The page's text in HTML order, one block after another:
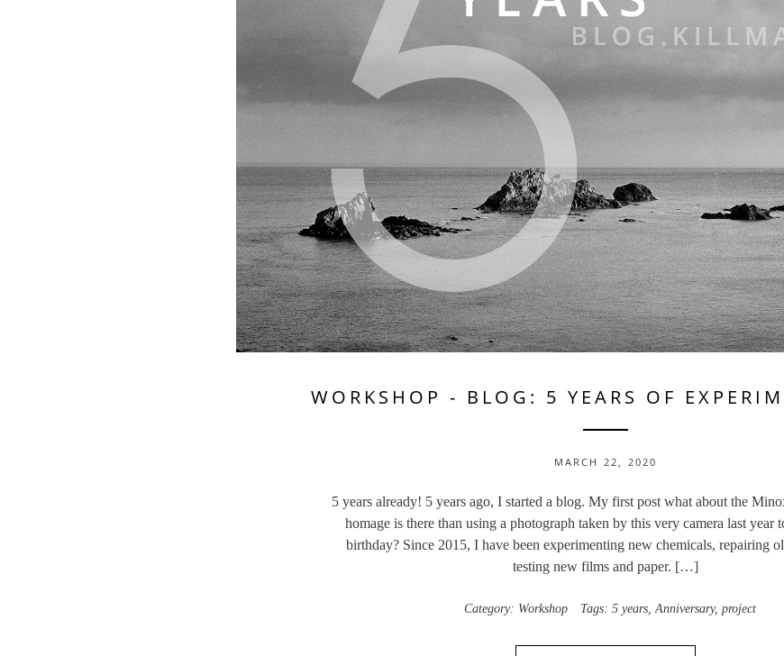
WORKSHOP - BLOG: 5 YEARS OF
MARCH 22, 2020
5 years already! 5 years ago, I started a blog. My first post what about the
homage is there than using a photograph taken by this very camera last year
birthday? Since 2015, I have been experimenting new chemicals, repairing
testing new films and paper. […]
Category: Workshop Tags: 5 years Anniversary, project